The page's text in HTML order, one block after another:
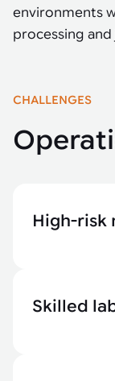
environments
processing
CHALLENGES
High-risk
Skilled